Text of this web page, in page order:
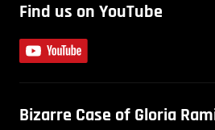
Find us on YouTube
Bizarre Case of Gloria